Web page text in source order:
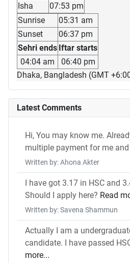
Isha
07:53 pm
Sunrise
05:31 am
Sunset
06:37 pm
Sehri ends Iftar starts
04:04 am
06:40 pm
Dhaka, Bangladesh (GMT
Latest Comments
Hi, You may know me.
multiple payment for me and
Written by: Ahona Akter
I have got 3.17 in HSC and
Should I apply here? Read
Written by: Savena Shammun
Actually I am a
candidate. I have passed
more...